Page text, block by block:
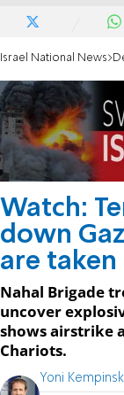
Israel National News
Watch:
down
are
Nahal Brigade
uncover
shows airstrike
Chariots.
Yoni